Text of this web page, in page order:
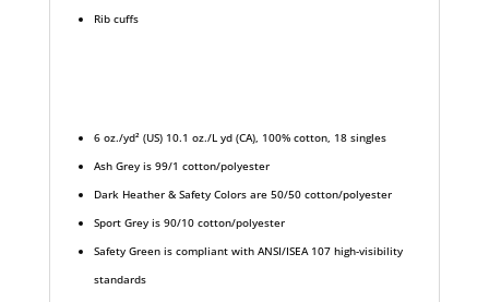
Rib cuffs
6 oz./yd² (US) 10.1 oz./L yd (CA), 100% cotton, 18 singles
Ash Grey is 99/1 cotton/polyester
Dark Heather & Safety Colors are 50/50 cotton/polyester
Sport Grey is 90/10 cotton/polyester
Safety Green is compliant with ANSI/ISEA 107 high-visibility
standards